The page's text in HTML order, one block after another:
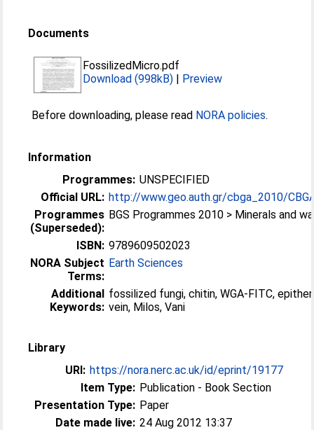
Documents
FossilizedMicro.pdf
Download (998kB) | Preview
Before downloading, please read NORA policies.
Information
Programmes: UNSPECIFIED
Official URL: http://www.geo.auth.gr/cbga_2010/
Programmes
(Superseded):
BGS Programmes 2010 > Minerals and
ISBN: 9789609502023
NORA Subject
Terms:
Earth Sciences
Additional
Keywords:
fossilized fungi, chitin, WGA-FITC,
vein, Milos, Vani
Library
URI: https://nora.nerc.ac.uk/id/eprint/19177
Item Type: Publication - Book Section
Presentation Type: Paper
Date made live: 24 Aug 2012 13:37